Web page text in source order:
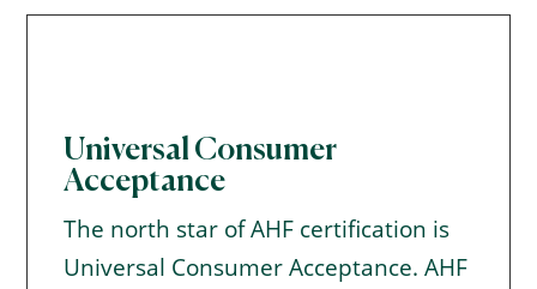
Universal Consumer
Acceptance
The north star of AHF certification is
Universal Consumer Acceptance. AHF